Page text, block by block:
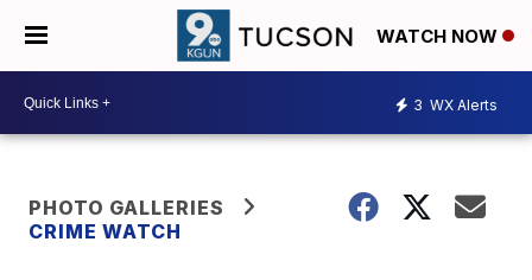
WATCH NOW
3 WX Alerts
PHOTO GALLERIES
CRIME WATCH